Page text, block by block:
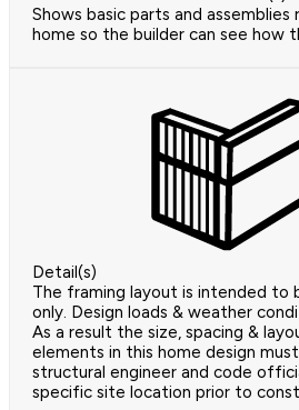
Shows basic parts and
home so the builder can see how
Detail(s)
The framing layout is intended to
only. Design loads & weather
As a result the size, spacing &
elements in this home design
structural engineer and code
specific site location prior to